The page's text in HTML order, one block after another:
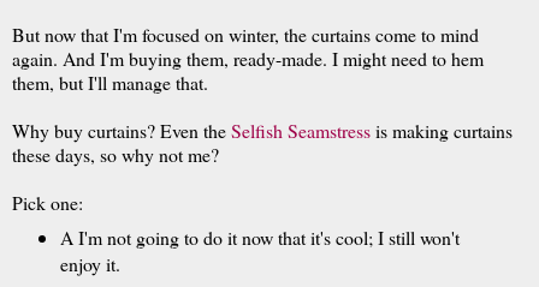
But now that I'm focused on winter, the curtains come to mind
again. And I'm buying them, ready-made. I might need to hem
them, but I'll manage that.
Why buy curtains? Even theSelfish Seamstressis making curtains
these days, so why not me?
Pick one:
A I'm not going to do it now that it's cool; I still won't
enjoy it.